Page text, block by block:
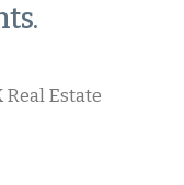
Real Estate